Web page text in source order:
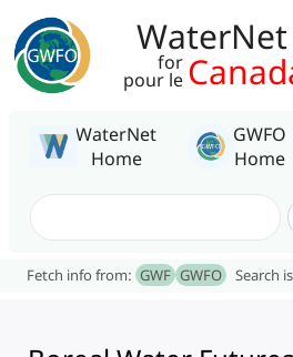
WaterNet
for
pour le
WaterNet
Home
GWFO
Home
Fetch info from: GWF GWFO Search